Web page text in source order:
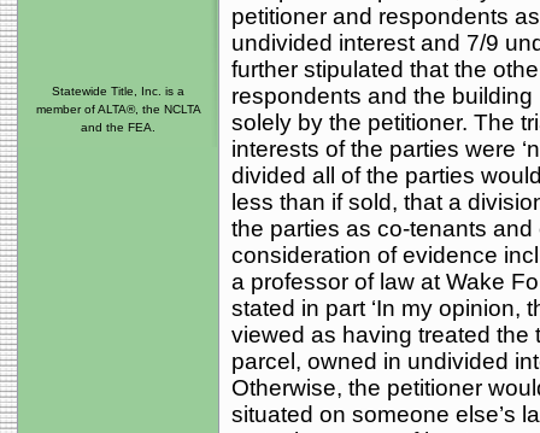
petitioner and respondents
undivided interest and 7/9
further stipulated that the
respondents and the
solely by the petitioner. The
interests of the parties were
divided all of the parties
less than if sold, that a
the parties as co-tenants and
consideration of evidence
a professor of law at Wake
stated in part ‘In my opinion,
viewed as having treated the
parcel, owned in undivided
Otherwise, the petitioner
situated on someone else’s
Statewide Title, Inc. is a
member of ALTA®, the NCLTA
and the FEA.